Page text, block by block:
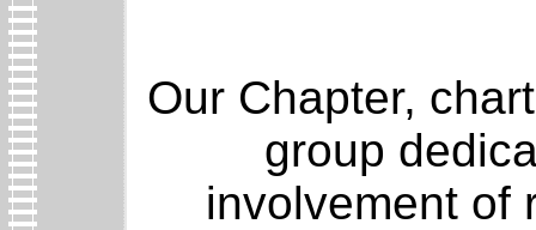
Our Chapter,
group
involvement of